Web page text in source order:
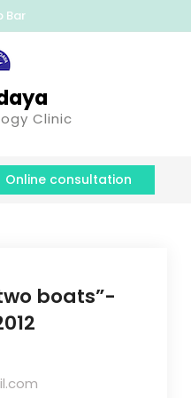
Bar
Clinic
Online consultation
boats”-